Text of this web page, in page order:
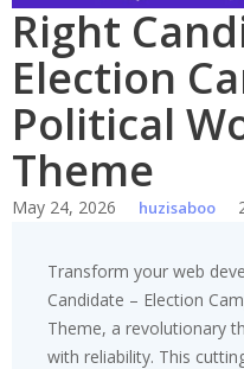
Right
Election
Political
Theme
May 24, 2026 huzisaboo
Transform your web
Candidate – Election
Theme, a revolutionary
with reliability. This